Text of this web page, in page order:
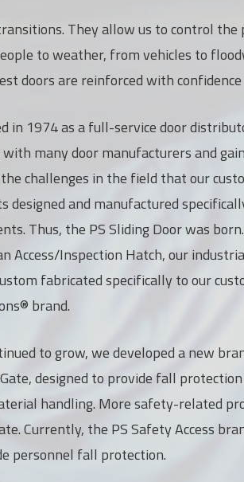
They allow us to control
to weather, from vehicles to
doors are reinforced with
in 1974 as a full-service door
many door manufacturers and
challenges in the field that our
designed and manufactured
Thus, the PS Sliding Door was
Access/Inspection Hatch, our
fabricated specifically to our
brand.
to grow, we developed a new
designed to provide fall
handling. More safety-related
Currently, the PS Safety Access
personnel fall protection.